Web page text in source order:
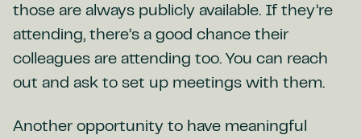
those are always publicly available. If they’re
attending, there’s a good chance their
colleagues are attending too. You can reach
out and ask to set up meetings with them.
Another opportunity to have meaningful